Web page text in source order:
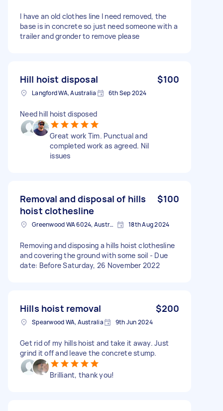
I have an old clothes line I need removed, the
base is in concrete so just need someone with a
trailer and gronder to remove please
Hill hoist disposal $100
Langford WA, Australia 6th Sep 2024
Need hill hoist disposed
Great work Tim. Punctual and
completed work as agreed. Nil
issues
Removal and disposal of hills
hoist clothesline
$100
Greenwood WA 6024, Australia 18th Aug 2024
Removing and disposing a hills hoist clothesline
and covering the ground with some soil - Due
date: Before Saturday, 26 November 2022
Hills hoist removal $200
Spearwood WA, Australia 9th Jun 2024
Get rid of my hills hoist and take it away. Just
grind it off and leave the concrete stump.
Brilliant, thank you!